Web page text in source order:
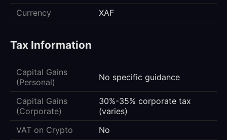
Currency
XAF
Tax Information
Capital Gains
(Personal)
No specific guidance
Capital Gains
(Corporate)
30%-35% corporate tax
(varies)
VAT on Crypto
No